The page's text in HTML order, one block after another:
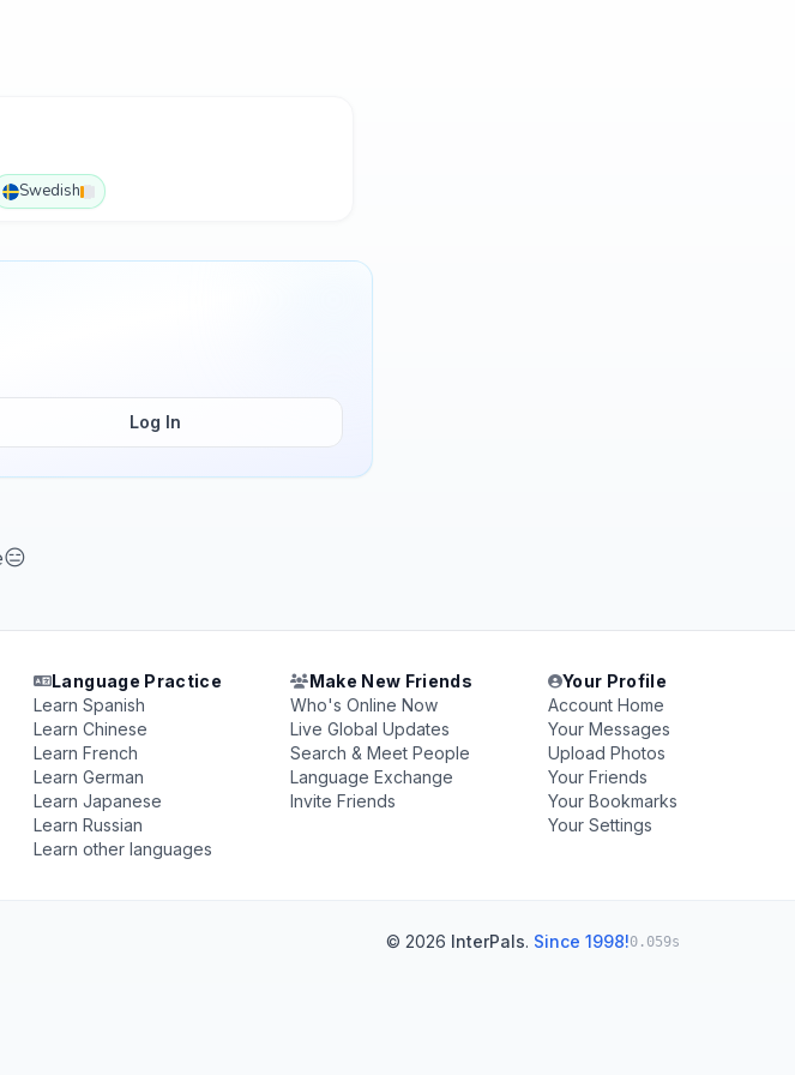
Swedish
Log In
Language Practice
Learn Spanish
Learn Chinese
Learn French
Learn German
Learn Japanese
Learn Russian
Learn other languages
Make New Friends
Who's Online Now
Live Global Updates
Search & Meet People
Language Exchange
Invite Friends
Your Profile
Account Home
Your Messages
Upload Photos
Your Friends
Your Bookmarks
Your Settings
© 2026 InterPals. Since 1998!0.059s